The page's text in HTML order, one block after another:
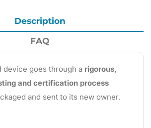
Description
FAQ
device goes through a rigorous,
and certification process
and sent to its new owner.